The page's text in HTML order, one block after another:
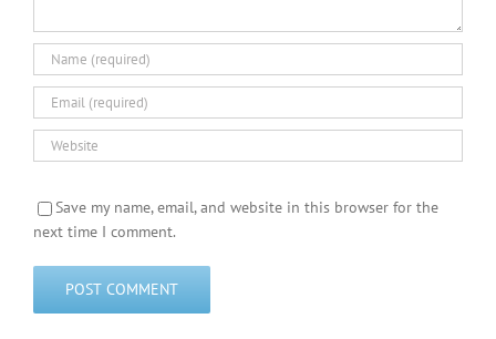
Save my name, email, and website in this browser for the
next time I comment.